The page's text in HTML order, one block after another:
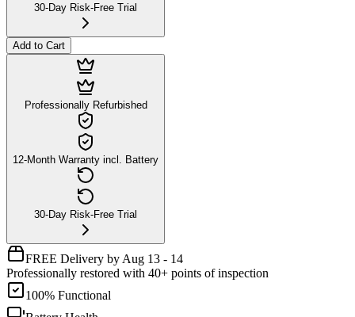
30-Day Risk-Free Trial
Add to Cart
Professionally Refurbished
12-Month Warranty incl. Battery
30-Day Risk-Free Trial
FREE Delivery by Aug 13 - 14
Professionally restored with 40+ points of inspection
100% Functional